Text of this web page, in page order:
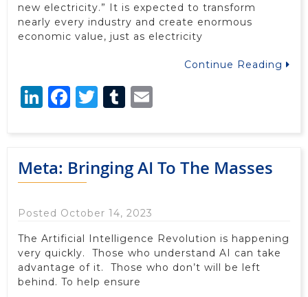
new electricity.” It is expected to transform
nearly every industry and create enormous
economic value, just as electricity
Continue Reading
LinkedIn
Facebook
Twitter
Tumblr
Meta: Bringing AI To The Masses
Posted October 14, 2023
The Artificial Intelligence Revolution is happening
very quickly. Those who understand AI can take
advantage of it. Those who don’t will be left
behind. To help ensure